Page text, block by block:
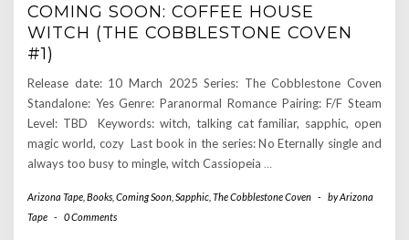
COMING SOON: COFFEE HOUSE
WITCH (THE COBBLESTONE COVEN
#1)
Release date: 10 March 2025 Series: The Cobblestone Coven
Standalone: Yes Genre: Paranormal Romance Pairing: F/F Steam
Level: TBD Keywords: witch, talking cat familiar, sapphic, open
magic world, cozy Last book in the series: No Eternally single and
always too busy to mingle, witch Cassiopeia …
Arizona Tape Books Coming Soon Sapphic The Cobblestone Coven - byArizona
Tape - 0 Comments